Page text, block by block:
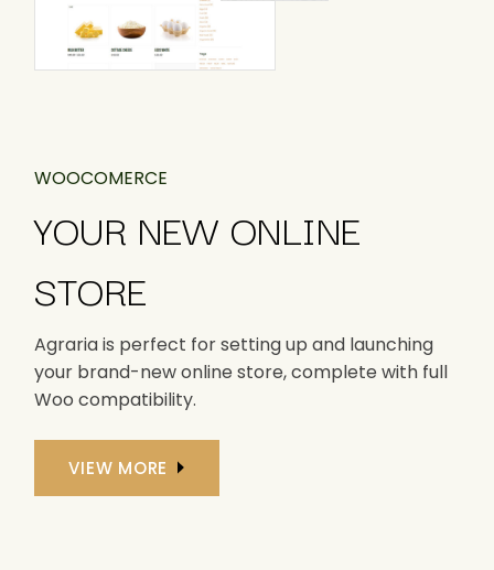
WOOCOMERCE
YOUR NEW ONLINE
STORE
Agraria is perfect for setting up and launching
your brand-new online store, complete with full
Woo compatibility.
VIEW MORE